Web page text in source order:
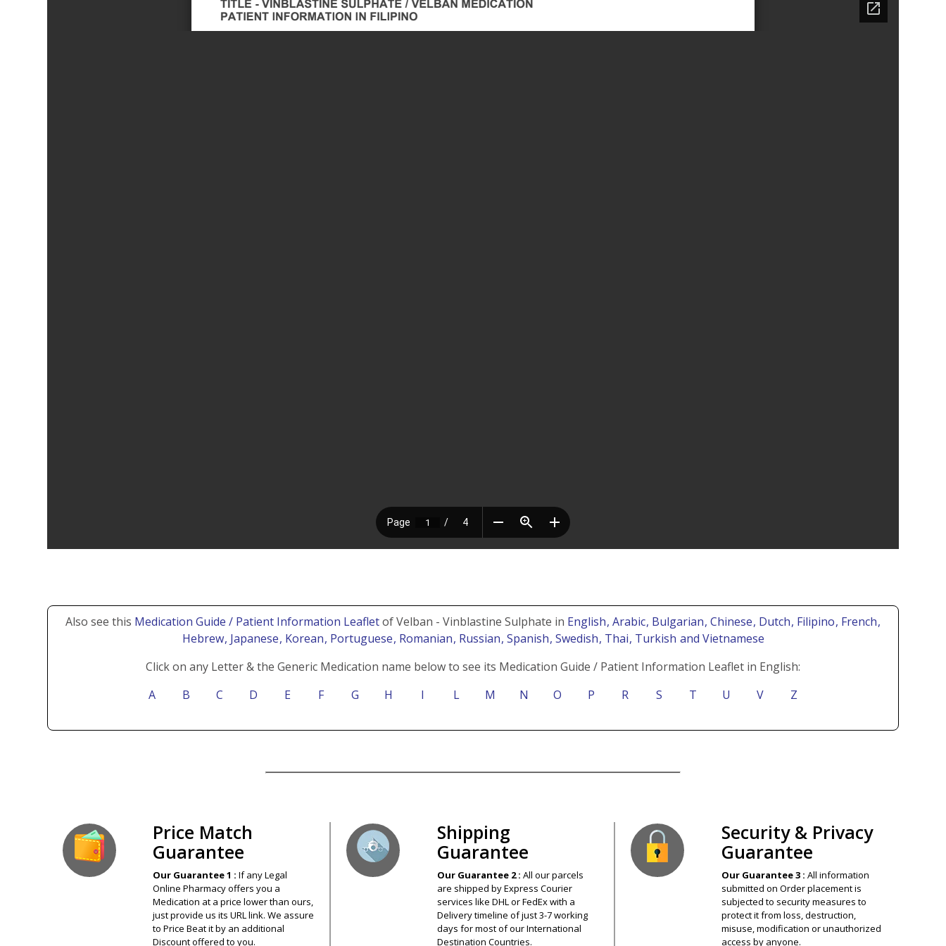
Also see this Medication Guide / Patient Information Leafletof Velban - Vinblastine Sulphate in English, Arabic, Bulgarian, Chinese, Dutch, Filipino, French,
Hebrew, Japanese, Korean, Portuguese, Romanian, Russian, Spanish, Swedish, Thai, Turkish and Vietnamese
Click on any Letter & the Generic Medication name below to see its Medication Guide / Patient Information Leaflet in English:
A
B C D E F G H I L M N O P R S T U V Z
Price Match
Guarantee
Our Guarantee 1 :If any Legal
Online Pharmacy offers you a
Medication at a price lower than ours,
just provide us its URL link. We assure
to Price Beat it by an additional
Discount offered to you.
Shipping
Guarantee
Our Guarantee 2 : All our parcels
are shipped by Express Courier
services like DHL or FedEx with a
Delivery timeline of just 3-7 working
days for most of our International
Destination Countries.
Security & Privacy
Guarantee
Our Guarantee 3 : All information
submitted on Order placement is
subjected to security measures to
protect it from loss, destruction,
misuse, modification or unauthorized
access by anyone.